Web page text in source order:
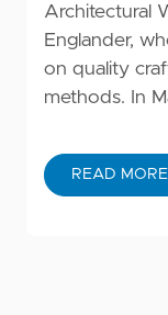
Architectural
Englander,
on quality
methods. In
READ MORE